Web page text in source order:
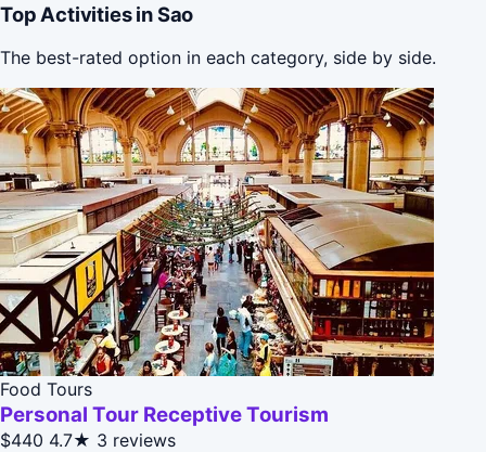
Top Activities in Sao
The best-rated option in each category, side by side.
Food Tours
Personal Tour Receptive Tourism
$440 4.7★ 3 reviews